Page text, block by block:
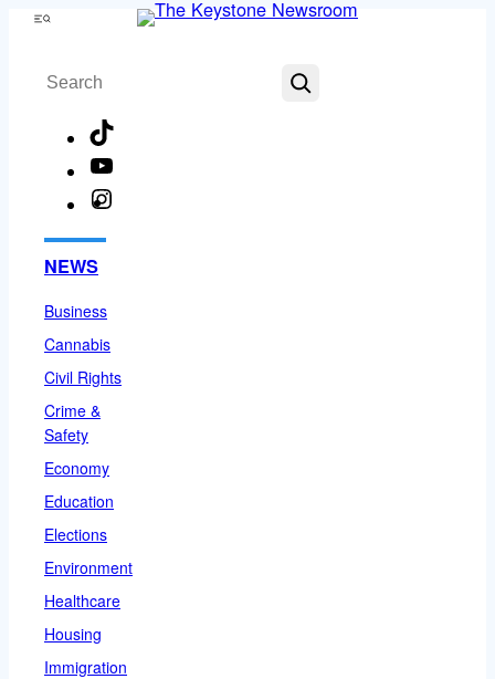
Skip
content
Menu
Search
NEWS
Business
Cannabis
Civil Rights
Crime &
Safety
Economy
Education
Elections
Environment
Healthcare
Housing
Immigration